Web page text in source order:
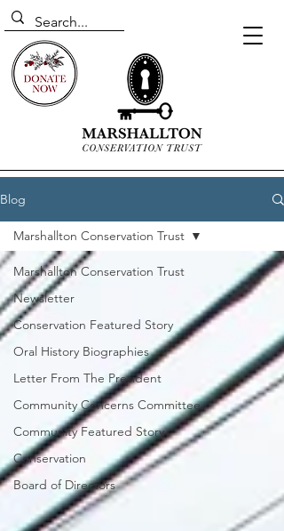
Blog
Marshallton Conservation Trust
Newsletter
Conservation Featured Story
Oral History Biographies
Letter From The President
Community Concerns Committee
Community Featured Story
Conservation
Board of Directors
Marshallton Conservation Trust